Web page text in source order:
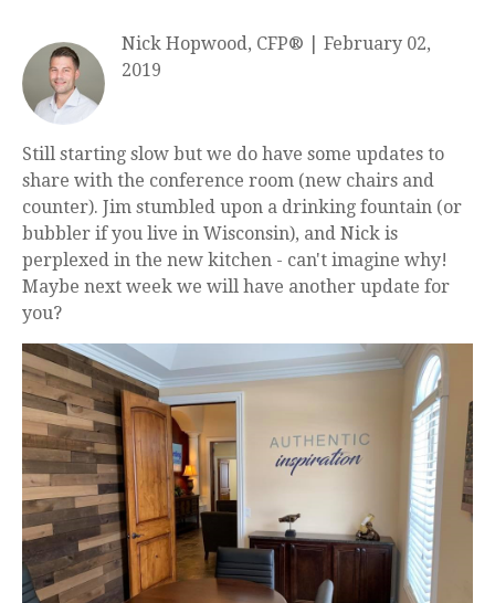
Nick Hopwood, CFP®
February 02,
2019
Still starting slow but we do have some updates to
share with the conference room (new chairs and
counter). Jim stumbled upon a drinking fountain (or
bubbler if you live in Wisconsin), and Nick is
perplexed in the new kitchen - can't imagine why!
Maybe next week we will have another update for
you?